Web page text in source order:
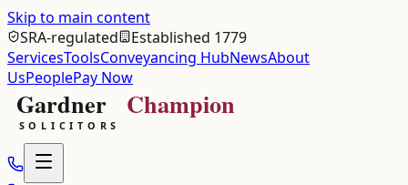
Skip to main content
SRA-regulated
Established 1779
ServicesToolsConveyancing HubNewsAbout
UsPeoplePay Now